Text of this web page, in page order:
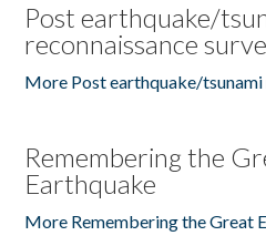
Post earthquake/
reconnaissance
More Post earthquake/tsunami
Remembering the
Earthquake
More Remembering the Great